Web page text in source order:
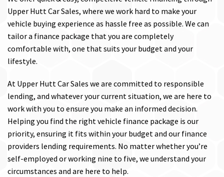
Upper Hutt Car Sales, where we work hard to make your
vehicle buying experience as hassle free as possible. We can
tailor a finance package that you are completely
comfortable with, one that suits your budget and your
lifestyle.
At Upper Hutt Car Sales we are committed to responsible
lending, and whatever your current situation, we are here to
work with you to ensure you make an informed decision.
Helping you find the right vehicle finance package is our
priority, ensuring it fits within your budget and our finance
providers lending requirements. No matter whether you’re
self-employed or working nine to five, we understand your
circumstances and are here to help.